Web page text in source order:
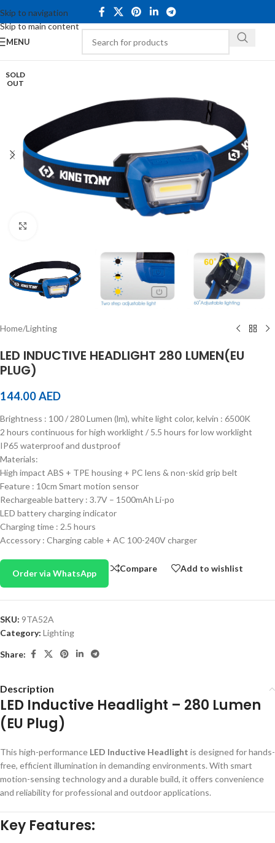
Skip to navigation
Skip to main content
MENU
SOLD
OUT
Home/Lighting
LED INDUCTIVE HEADLIGHT 280 LUMEN(EU
PLUG)
144.00AED
Brightness : 100 / 280 Lumen (lm), white light color, kelvin : 6500K
2 hours continuous for high worklight / 5.5 hours for low worklight
IP65 waterproof and dustproof
Materials:
High impact ABS + TPE housing + PC lens & non-skid grip belt
Feature : 10cm Smart motion sensor
Rechargeable battery : 3.7V – 1500mAh Li-po
LED battery charging indicator
Charging time : 2.5 hours
Accessory : Charging cable + AC 100-240V charger
Order via WhatsApp
Compare Add to wishlist
SKU: 9TA52A
Category: Lighting
Share:
Description
LED Inductive Headlight – 280 Lumen
(EU Plug)
This high-performance LED Inductive Headlight is designed for hands-
free, efficient illumination in demanding environments. With smart
motion-sensing technology and a durable build, it offers convenience
and reliability for professional and outdoor applications.
Key Features: